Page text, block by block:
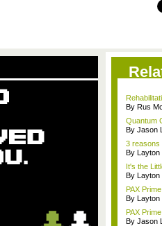
By Rus
Quantum
By Jason
3 reasons
By Layton
It's the
By Layton
PAX
By Layton
PAX
By Jason